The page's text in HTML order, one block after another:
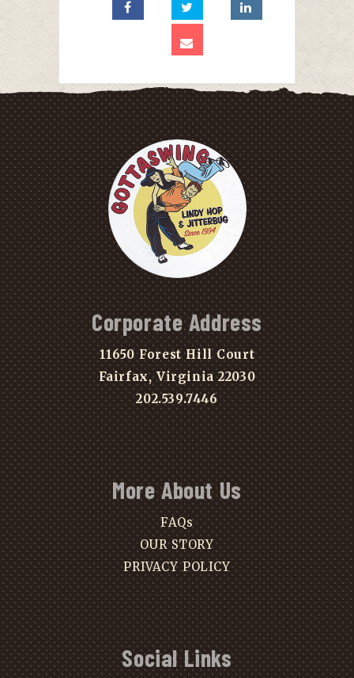
Corporate Address
11650 Forest Hill Court
Fairfax, Virginia 22030
202.539.7446
More About Us
FAQs
OUR STORY
PRIVACY POLICY
Social Links